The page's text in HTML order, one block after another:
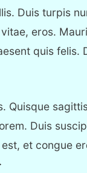
Duis turpis
eros.
quis felis.
Quisque
Duis
et congue